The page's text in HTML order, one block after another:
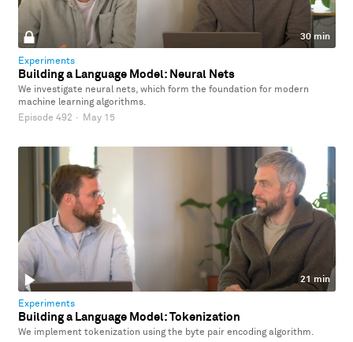
30 min
Experiments
Building a Language Model: Neural Nets
We investigate neural nets, which form the foundation for modern
machine learning algorithms.
Episode 492 · May 15
21 min
Experiments
Building a Language Model: Tokenization
We implement tokenization using the byte pair encoding algorithm.